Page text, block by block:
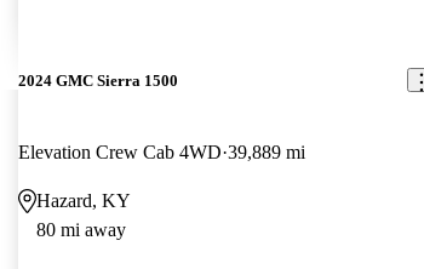
2024 GMC Sierra 1500
Elevation Crew Cab 4WD 39,889 mi
Hazard, KY
80 mi away